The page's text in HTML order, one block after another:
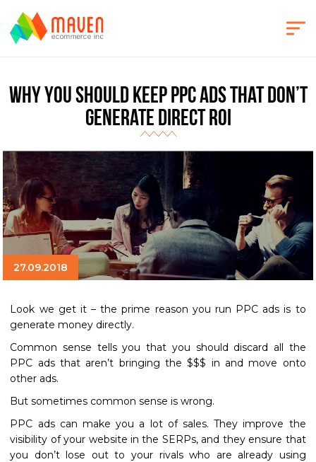
Why You Should Keep PPC Ads That Don’t
Generate Direct ROI
27.09.2018
Look we get it – the prime reason you run PPC ads is to
generate money directly.
Common sense tells you that you should discard all the
PPC ads that aren’t bringing the $$$ in and move onto
other ads.
But sometimes common sense is wrong.
PPC ads can make you a lot of sales. They improve the
visibility of your website in the SERPs, and they ensure that
you don’t lose out to your rivals who are already using